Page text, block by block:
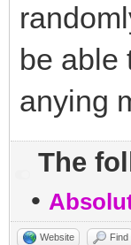
be able
anying
The
•
Website Find